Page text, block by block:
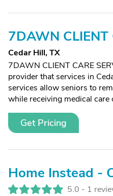
7DAWN CLIENT
Cedar Hill, TX
7DAWN CLIENT CARE
provider that services in
services allow seniors to
while receiving medical care
Get Pricing
Home Instead -
5.0 - 1